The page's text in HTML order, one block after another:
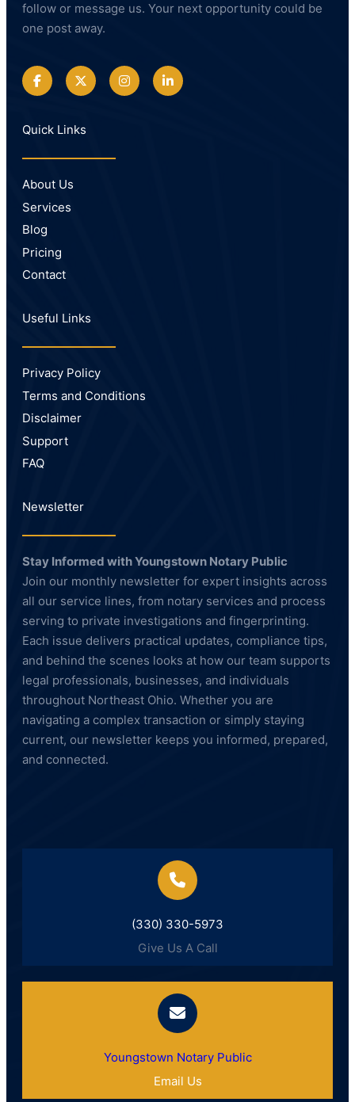
follow or message us. Your next opportunity could be
one post away.
Quick Links
About Us
Services
Blog
Pricing
Contact
Useful Links
Privacy Policy
Terms and Conditions
Disclaimer
Support
FAQ
Newsletter
Stay Informed with Youngstown Notary Public
Join our monthly newsletter for expert insights across
all our service lines, from notary services and process
serving to private investigations and fingerprinting.
Each issue delivers practical updates, compliance tips,
and behind the scenes looks at how our team supports
legal professionals, businesses, and individuals
throughout Northeast Ohio. Whether you are
navigating a complex transaction or simply staying
current, our newsletter keeps you informed, prepared,
and connected.
(330) 330-5973
Give Us A Call
Youngstown Notary Public
Email Us